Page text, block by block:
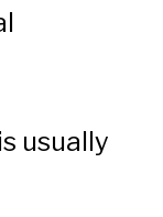
usually